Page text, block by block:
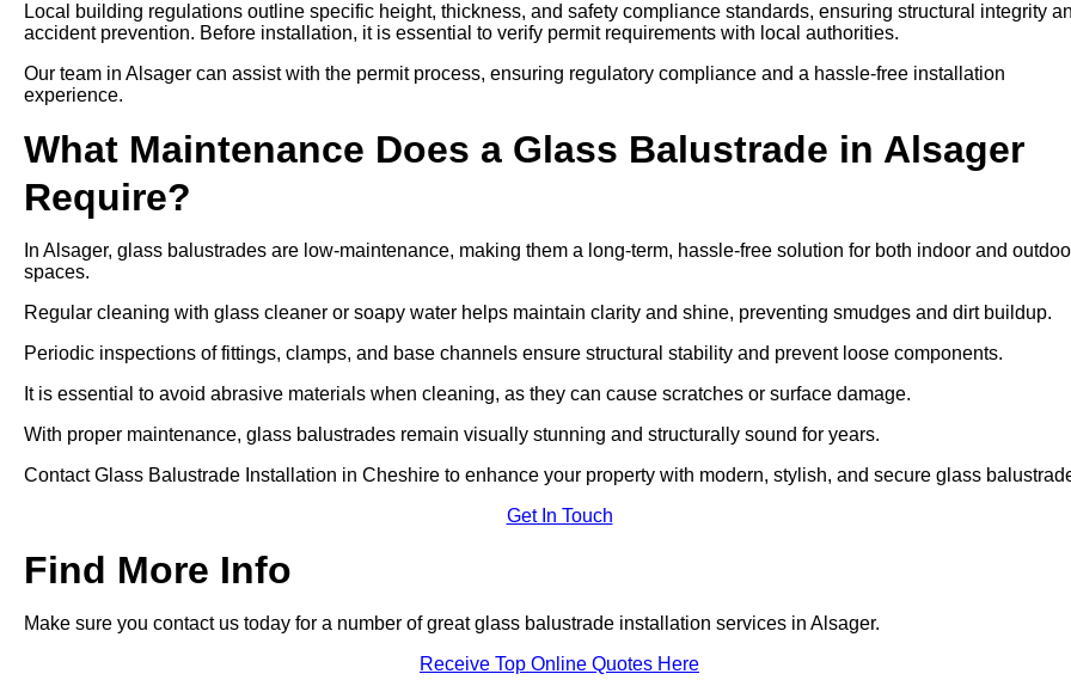
Local building regulations outline specific height, thickness, and safety compliance standards, ensuring structural integrity
accident prevention. Before installation, it is essential to verify permit requirements with local authorities.
Our team in Alsager can assist with the permit process, ensuring regulatory compliance and a hassle-free installation
experience.
What Maintenance Does a Glass Balustrade in Alsager
Require?
In Alsager, glass balustrades are low-maintenance, making them a long-term, hassle-free solution for both indoor and
spaces.
Regular cleaning with glass cleaner or soapy water helps maintain clarity and shine, preventing smudges and dirt buildup.
Periodic inspections of fittings, clamps, and base channels ensure structural stability and prevent loose components.
It is essential to avoid abrasive materials when cleaning, as they can cause scratches or surface damage.
With proper maintenance, glass balustrades remain visually stunning and structurally sound for years.
Contact Glass Balustrade Installation in Cheshire to enhance your property with modern, stylish, and secure glass
Get In Touch
Find More Info
Make sure you contact us today for a number of great glass balustrade installation services in Alsager.
Receive Top Online Quotes Here